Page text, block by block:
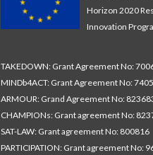
Horizon 2020
Innovation
TAKEDOWN: Grant Agreement No:
MINDb4ACT: Grant Agreement No:
ARMOUR: Grand Agreement No:
CHAMPIONs: Grant agreement No:
SAT-LAW: Grant agreement No: 800816
PARTICIPATION: Grant agreement No: